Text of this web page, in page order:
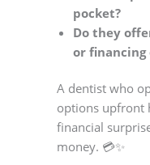
pocket?
Do they
or financing
A dentist who
options upfront
financial
money. 💳✨